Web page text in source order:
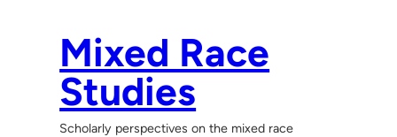
Mixed Race
Studies
Scholarly perspectives on the mixed race